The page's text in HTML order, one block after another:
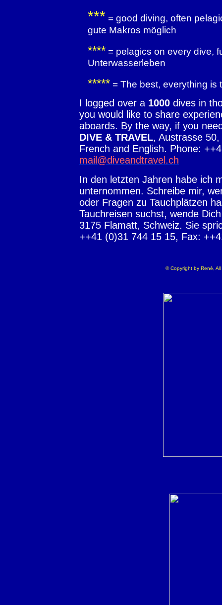
*** = good diving, often
gute Makros möglich
**** = pelagics on every dive,
Unterwasserleben
***** = The best, everything is
I logged over a 1000 dives in
you would like to share
aboards. By the way, if you
DIVE & TRAVEL, Austrasse
French and English. Phone:
mail@diveandtravel.ch
In den letzten Jahren habe ich
unternommen. Schreibe mir,
oder Fragen zu Tauchplätzen
Tauchreisen suchst, wende
3175 Flamatt, Schweiz.
++41 (0)31 744 15 15, Fax:
© Copyright by René,